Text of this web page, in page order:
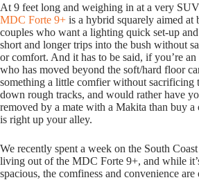
At 9 feet long and weighing in at a very
MDC Forte 9+ is a hybrid squarely aimed at
couples who want a lighting quick set-up
short and longer trips into the bush without
or comfort. And it has to be said, if you’re
who has moved beyond the soft/hard floor
something a little comfier without sacrificing
down rough tracks, and would rather have
removed by a mate with a Makita than buy a
is right up your alley.
We recently spent a week on the South
living out of the MDC Forte 9+, and while
spacious, the comfiness and convenience are